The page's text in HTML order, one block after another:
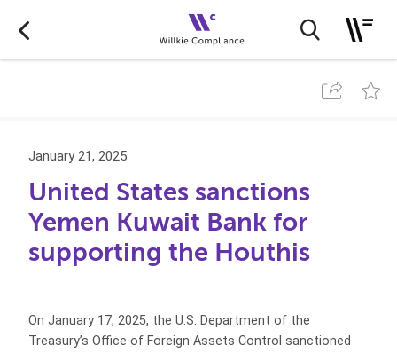
January 21, 2025
United States sanctions
Yemen Kuwait Bank for
supporting the Houthis
On January 17, 2025, the U.S. Department of the
Treasury’s Office of Foreign Assets Control sanctioned